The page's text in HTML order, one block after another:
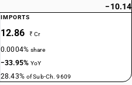
−10.14
IMPORTS
12.86 ₹ Cr
0.0004%share
−33.95%YoY
28.43% of Sub-Ch. 9609